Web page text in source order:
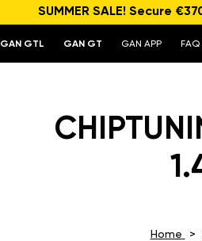
SUMMER SALE! Secure
GAN GTL GAN GT GAN APP FAQ
Home